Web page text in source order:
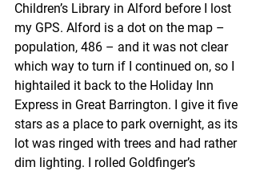
Children’s Library in Alford before I lost
my GPS. Alford is a dot on the map –
population, 486 – and it was not clear
which way to turn if I continued on, so I
hightailed it back to the Holiday Inn
Express in Great Barrington. I give it five
stars as a place to park overnight, as its
lot was ringed with trees and had rather
dim lighting. I rolled Goldfinger’s